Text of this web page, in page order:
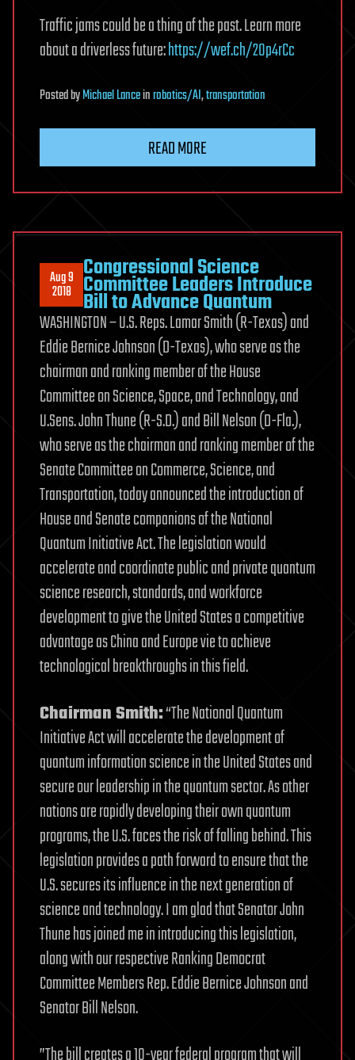
Traffic jams could be a thing of the past. Learn more
about a driverless future:https://wef.ch/2Op4rCc
PostedbyMichael Lanceinrobotics/AI,transportation
READ MORE
Aug 9
2018
Congressional Science
Committee Leaders Introduce
Bill to Advance Quantum
WASHINGTON – U.S. Reps. Lamar Smith (R-Texas) and
Eddie Bernice Johnson (D-Texas), who serve as the
chairman and ranking member of the House
Committee on Science, Space, and Technology, and
U.Sens. John Thune (R-S.D.) and Bill Nelson (D-Fla.),
who serve as the chairman and ranking member of the
Senate Committee on Commerce, Science, and
Transportation, today announced the introduction of
House and Senate companions of the National
Quantum Initiative Act. The legislation would
accelerate and coordinate public and private quantum
science research, standards, and workforce
development to give the United States a competitive
advantage as China and Europe vie to achieve
technological breakthroughs in this field.
Chairman Smith:“The National Quantum
Initiative Act will accelerate the development of
quantum information science in the United States and
secure our leadership in the quantum sector. As other
nations are rapidly developing their own quantum
programs, the U.S. faces the risk of falling behind. This
legislation provides a path forward to ensure that the
U.S. secures its influence in the next generation of
science and technology. I am glad that Senator John
Thune has joined me in introducing this legislation,
along with our respective Ranking Democrat
Committee Members Rep. Eddie Bernice Johnson and
Senator Bill Nelson.